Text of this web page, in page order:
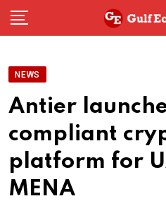
Skip
NEWS
Antier
compliant
platform for
MENA